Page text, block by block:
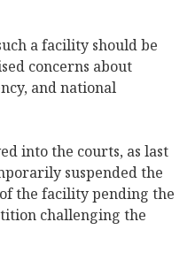
a facility should be
concerns about
and national
into the courts, as last
suspended the
the facility pending the
challenging the